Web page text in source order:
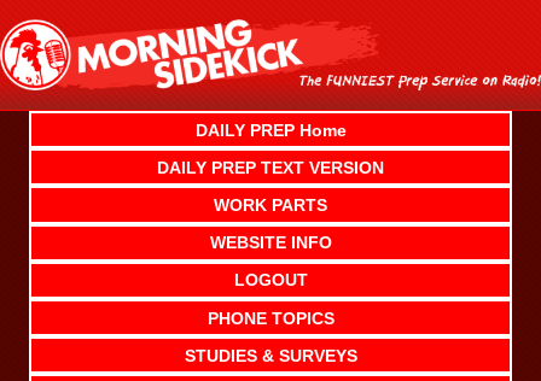
content
DAILY PREP Home
DAILY PREP TEXT VERSION
WORK PARTS
WEBSITE INFO
LOGOUT
PHONE TOPICS
STUDIES & SURVEYS